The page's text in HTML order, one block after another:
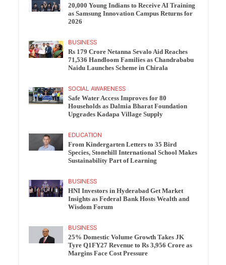
20,000 Young Indians to Receive AI Training
as Samsung Innovation Campus Returns for
2026
BUSINESS
Rs 179 Crore Netanna Sevalo Aid Reaches
71,536 Handloom Families as Chandrababu
Naidu Launches Scheme in Chirala
SOCIAL AWARENESS
Safe Water Access Improves for 80
Households as Dalmia Bharat Foundation
Upgrades Kadapa Village Supply
EDUCATION
From Kindergarten Letters to 35 Bird
Species, Stonehill International School Makes
Sustainability Part of Learning
BUSINESS
HNI Investors in Hyderabad Get Market
Insights as Federal Bank Hosts Wealth and
Wisdom Forum
BUSINESS
25% Domestic Volume Growth Takes JK
Tyre Q1FY27 Revenue to Rs 3,956 Crore as
Margins Face Cost Pressure